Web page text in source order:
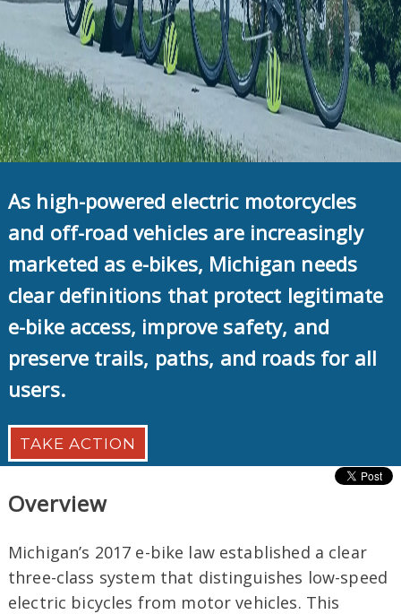
As high-powered electric motorcycles
and off-road vehicles are increasingly
marketed as e-bikes, Michigan needs
clear definitions that protect legitimate
e-bike access, improve safety, and
preserve trails, paths, and roads for all
users.
TAKE ACTION
Overview
Michigan’s 2017 e-bike law established a clear
three-class system that distinguishes low-speed
electric bicycles from motor vehicles. This